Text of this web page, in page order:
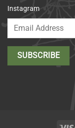
Instagram